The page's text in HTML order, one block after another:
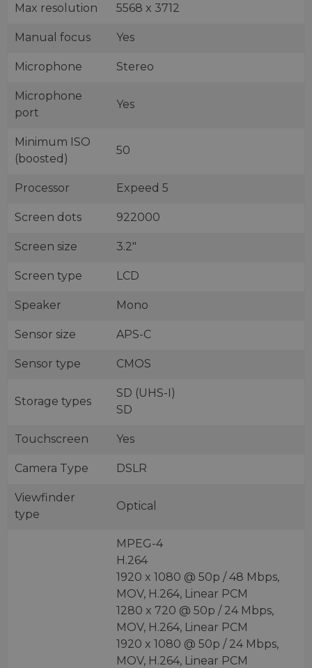
Max resolution 5568 x 3712
Manual focus Yes
Microphone Stereo
Microphone
port
Yes
Minimum ISO
(boosted)
50
Processor Expeed 5
Screen dots 922000
Screen size 3.2"
Screen type LCD
Speaker Mono
Sensor size APS-C
Sensor type CMOS
Storage types
SD (UHS-I)
SD
Touchscreen Yes
Camera Type DSLR
Viewfinder
type
Optical
MPEG-4
H.264
1920 x 1080 @ 50p / 48 Mbps,
MOV, H.264, Linear PCM
1280 x 720 @ 50p / 24 Mbps,
MOV, H.264, Linear PCM
1920 x 1080 @ 50p / 24 Mbps,
MOV, H.264, Linear PCM